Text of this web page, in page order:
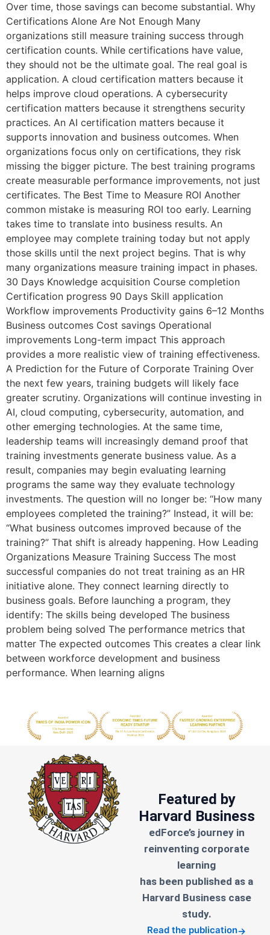
Over time, those savings can become substantial. Why
Certifications Alone Are Not Enough Many
organizations still measure training success through
certification counts. While certifications have value,
they should not be the ultimate goal. The real goal is
application. A cloud certification matters because it
helps improve cloud operations. A cybersecurity
certification matters because it strengthens security
practices. An AI certification matters because it
supports innovation and business outcomes. When
organizations focus only on certifications, they risk
missing the bigger picture. The best training programs
create measurable performance improvements, not just
certificates. The Best Time to Measure ROI Another
common mistake is measuring ROI too early. Learning
takes time to translate into business results. An
employee may complete training today but not apply
those skills until the next project begins. That is why
many organizations measure training impact in phases.
30 Days Knowledge acquisition Course completion
Certification progress 90 Days Skill application
Workflow improvements Productivity gains 6–12 Months
Business outcomes Cost savings Operational
improvements Long-term impact This approach
provides a more realistic view of training effectiveness.
A Prediction for the Future of Corporate Training Over
the next few years, training budgets will likely face
greater scrutiny. Organizations will continue investing in
AI, cloud computing, cybersecurity, automation, and
other emerging technologies. At the same time,
leadership teams will increasingly demand proof that
training investments generate business value. As a
result, companies may begin evaluating learning
programs the same way they evaluate technology
investments. The question will no longer be: “How many
employees completed the training?” Instead, it will be:
“What business outcomes improved because of the
training?” That shift is already happening. How Leading
Organizations Measure Training Success The most
successful companies do not treat training as an HR
initiative alone. They connect learning directly to
business goals. Before launching a program, they
identify: The skills being developed The business
problem being solved The performance metrics that
matter The expected outcomes This creates a clear link
between workforce development and business
performance. When learning aligns
Featured by
Harvard Business
edForce’s journey in
reinventing corporate
learning
has been published as a
Harvard Business case
study.
Read the publication→